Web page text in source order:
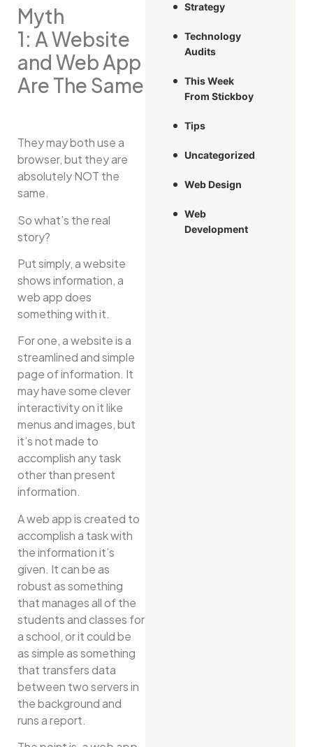
Myth
1: A Website
and Web App
Are The Same
They may both use a
browser, but they are
absolutely NOT the
same.
So what’s the real
story?
Put simply, a website
shows information, a
web app does
something with it.
For one, a website is a
streamlined and simple
page of information. It
may have some clever
interactivity on it like
menus and images, but
it’s not made to
accomplish any task
other than present
information.
A web app is created to
accomplish a task with
the information it’s
given. It can be as
robust as something
that manages all of the
students and classes for
a school, or it could be
as simple as something
that transfers data
between two servers in
the background and
runs a report.
Strategy
Technology
Audits
This Week
From Stickboy
Tips
Uncategorized
Web Design
Web
Development